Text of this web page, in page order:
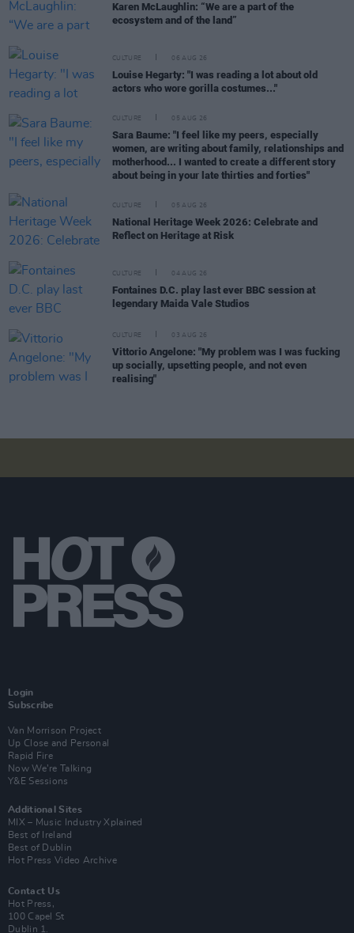
Karen McLaughlin: “We are a part of the
ecosystem and of the land”
CULTURE 06 AUG 26
Louise Hegarty: "I was reading a lot about old
actors who wore gorilla costumes..."
CULTURE 05 AUG 26
Sara Baume: "I feel like my peers, especially
women, are writing about family, relationships and
motherhood... I wanted to create a different story
about being in your late thirties and forties"
CULTURE 05 AUG 26
National Heritage Week 2026: Celebrate and
Reflect on Heritage at Risk
CULTURE 04 AUG 26
Fontaines D.C. play last ever BBC session at
legendary Maida Vale Studios
CULTURE 03 AUG 26
Vittorio Angelone: "My problem was I was fucking
up socially, upsetting people, and not even
realising"
Login
Subscribe
Van Morrison Project
Up Close and Personal
Rapid Fire
Now We’re Talking
Y&E Sessions
Additional Sites
MIX – Music Industry Xplained
Best of Ireland
Best of Dublin
Hot Press Video Archive
Contact Us
Hot Press,
100 Capel St
Dublin 1.